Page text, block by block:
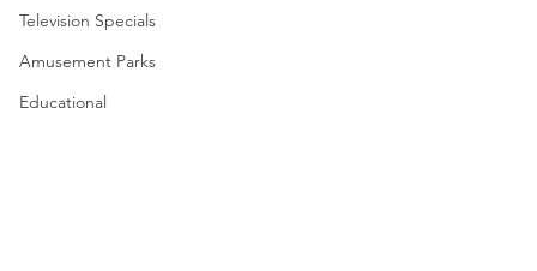
Television Specials
Amusement Parks
Educational